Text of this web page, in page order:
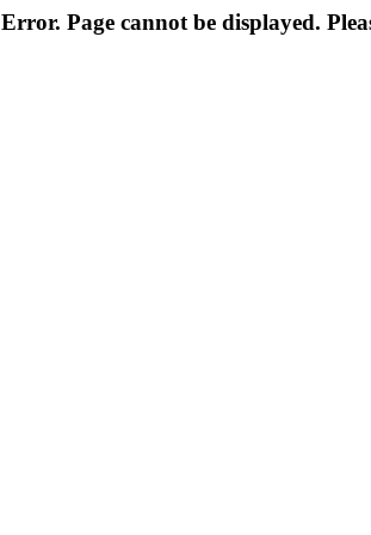
Error. Page cannot be displayed.